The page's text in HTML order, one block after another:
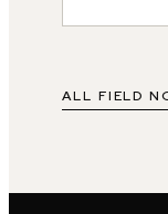
ALL FIELD